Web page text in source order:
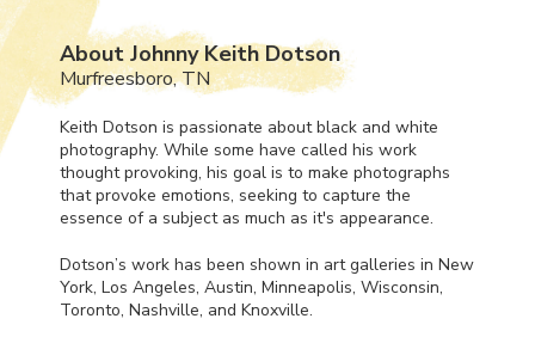
About Johnny Keith Dotson
Murfreesboro, TN
Keith Dotson is passionate about black and white
photography. While some have called his work
thought provoking, his goal is to make photographs
that provoke emotions, seeking to capture the
essence of a subject as much as it's appearance.
Dotson’s work has been shown in art galleries in New
York, Los Angeles, Austin, Minneapolis, Wisconsin,
Toronto, Nashville, and Knoxville.